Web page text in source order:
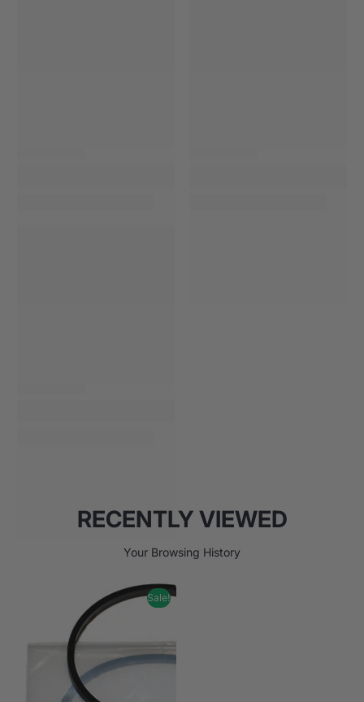
RECENTLY VIEWED
Your Browsing History
Sale!